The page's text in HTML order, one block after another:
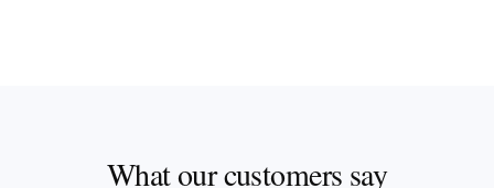
What our customers say